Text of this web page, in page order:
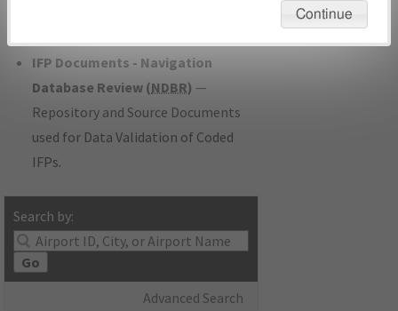
IFP Documents - Navigation
Database Review (NDBR) —
Repository and Source Documents
used for Data Validation of Coded
IFPs.
Search by:
Go
Advanced Search
Continue